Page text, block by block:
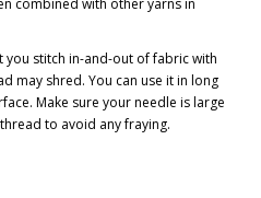
combined with other yarns in
stitch in-and-out of fabric with
may shred. You can use it in long
Make sure your needle is large
to avoid any fraying.